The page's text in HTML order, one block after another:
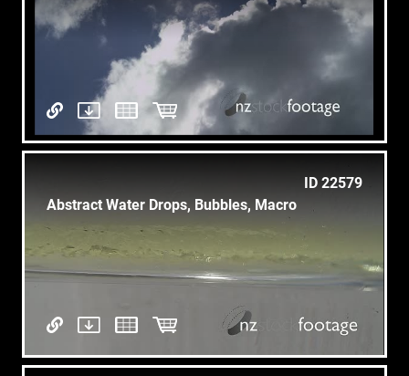
ID 22579
Abstract Water Drops, Bubbles, Macro